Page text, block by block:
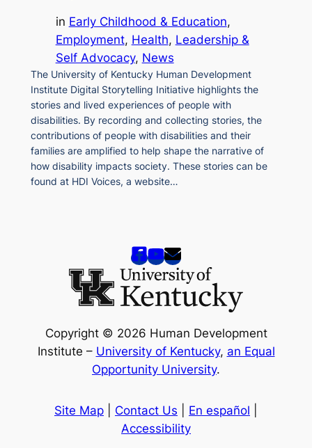
in Early Childhood & Education
Employment, Health, Leadership &
Self Advocacy, News
The University of Kentucky Human Development
Institute Digital Storytelling Initiative highlights the
stories and lived experiences of people with
disabilities. By recording and collecting stories, the
contributions of people with disabilities and their
families are amplified to help shape the narrative of
how disability impacts society. These stories can be
found at HDI Voices, a website…
Copyright © 2026 Human Development
Institute – University of Kentucky, an Equal
Opportunity University.
Site Map Contact Us En español
Accessibility